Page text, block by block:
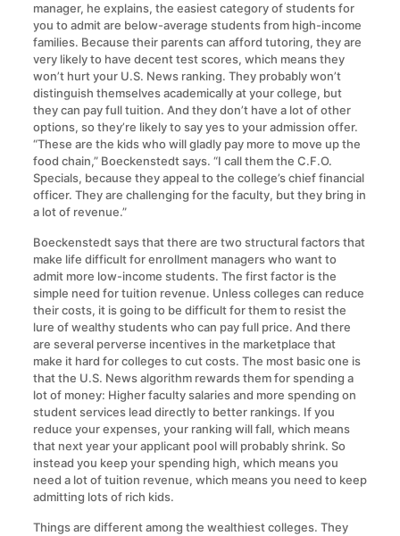
manager, he explains, the easiest category of students for
you to admit are below-average students from high-income
families. Because their parents can afford tutoring, they are
very likely to have decent test scores, which means they
won’t hurt your U.S. News ranking. They probably won’t
distinguish themselves academically at your college, but
they can pay full tuition. And they don’t have a lot of other
options, so they’re likely to say yes to your admission offer.
“These are the kids who will gladly pay more to move up the
food chain,” Boeckenstedt says. “I call them the C.F.O.
Specials, because they appeal to the college’s chief financial
officer. They are challenging for the faculty, but they bring in
a lot of revenue.”
Boeckenstedt says that there are two structural factors that
make life difficult for enrollment managers who want to
admit more low-income students. The first factor is the
simple need for tuition revenue. Unless colleges can reduce
their costs, it is going to be difficult for them to resist the
lure of wealthy students who can pay full price. And there
are several perverse incentives in the marketplace that
make it hard for colleges to cut costs. The most basic one is
that the U.S. News algorithm rewards them for spending a
lot of money: Higher faculty salaries and more spending on
student services lead directly to better rankings. If you
reduce your expenses, your ranking will fall, which means
that next year your applicant pool will probably shrink. So
instead you keep your spending high, which means you
need a lot of tuition revenue, which means you need to keep
admitting lots of rich kids.
Things are different among the wealthiest colleges. They